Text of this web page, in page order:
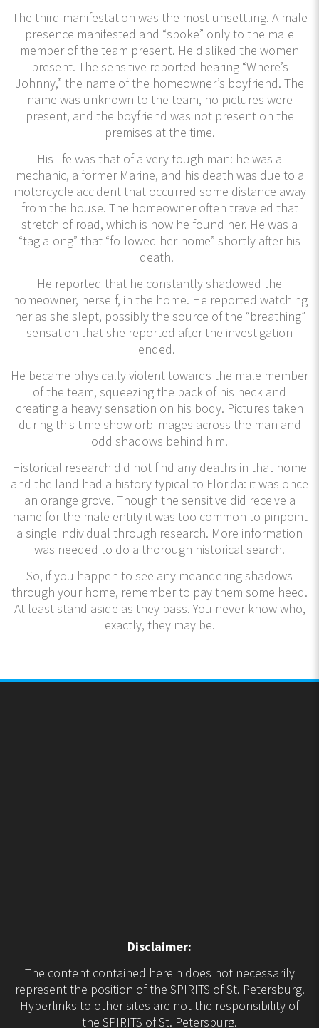
The third manifestation was the most unsettling. A male
presence manifested and “spoke” only to the male
member of the team present. He disliked the women
present. The sensitive reported hearing “Where’s
Johnny,” the name of the homeowner’s boyfriend. The
name was unknown to the team, no pictures were
present, and the boyfriend was not present on the
premises at the time.
His life was that of a very tough man: he was a
mechanic, a former Marine, and his death was due to a
motorcycle accident that occurred some distance away
from the house. The homeowner often traveled that
stretch of road, which is how he found her. He was a
“tag along” that “followed her home” shortly after his
death.
He reported that he constantly shadowed the
homeowner, herself, in the home. He reported watching
her as she slept, possibly the source of the “breathing”
sensation that she reported after the investigation
ended.
He became physically violent towards the male member
of the team, squeezing the back of his neck and
creating a heavy sensation on his body. Pictures taken
during this time show orb images across the man and
odd shadows behind him.
Historical research did not find any deaths in that home
and the land had a history typical to Florida: it was once
an orange grove. Though the sensitive did receive a
name for the male entity it was too common to pinpoint
a single individual through research. More information
was needed to do a thorough historical search.
So, if you happen to see any meandering shadows
through your home, remember to pay them some heed.
At least stand aside as they pass. You never know who,
exactly, they may be.
Disclaimer:
The content contained herein does not necessarily
represent the position of the SPIRITS of St. Petersburg.
Hyperlinks to other sites are not the responsibility of
the SPIRITS of St. Petersburg.